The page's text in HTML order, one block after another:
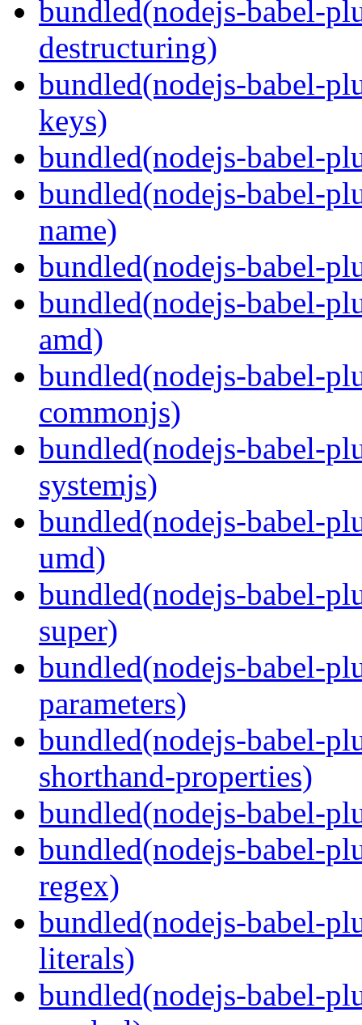
bundled(nodejs-babel-
destructuring)
bundled(nodejs-babel-
keys)
bundled(nodejs-babel-
bundled(nodejs-babel-
name)
bundled(nodejs-babel-
bundled(nodejs-babel-
amd)
bundled(nodejs-babel-
commonjs)
bundled(nodejs-babel-
systemjs)
bundled(nodejs-babel-
umd)
bundled(nodejs-babel-
super)
bundled(nodejs-babel-
parameters)
bundled(nodejs-babel-
shorthand-properties)
bundled(nodejs-babel-
bundled(nodejs-babel-
regex)
bundled(nodejs-babel-
literals)
bundled(nodejs-babel-